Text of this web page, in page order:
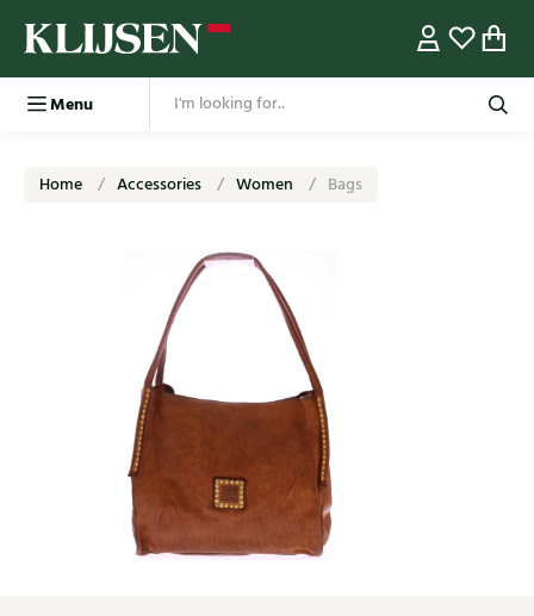
Menu
Home Accessories Women Bags